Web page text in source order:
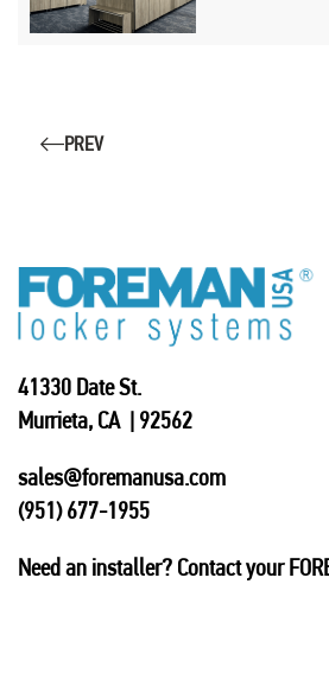
PREV
41330 Date St.
Murrieta, CA | 92562
sales@foremanusa.com
(951) 677-1955
Need an installer? Contact your